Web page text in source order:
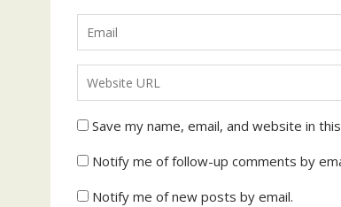
Save my name, email, and website in
Notify me of follow-up comments by
Notify me of new posts by email.